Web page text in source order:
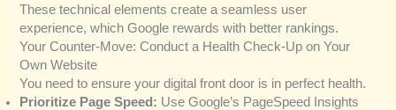
These technical elements create a seamless user
experience, which Google rewards with better rankings.
Your Counter-Move: Conduct a Health Check-Up on Your
Own Website
You need to ensure your digital front door is in perfect health.
Prioritize Page Speed: Use Google’s PageSpeed Insights